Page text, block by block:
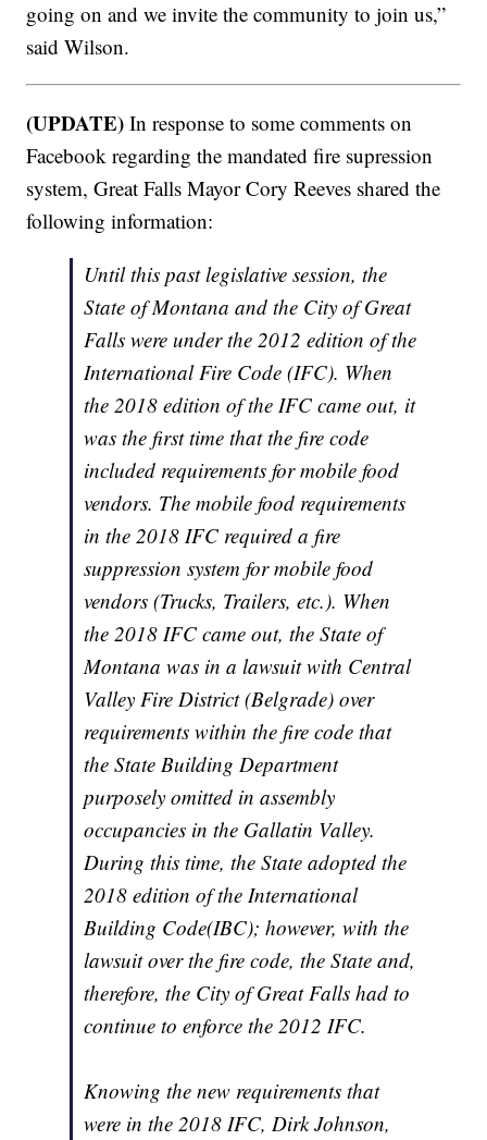
going on and we invite the community to join us,”
said Wilson.
(UPDATE) In response to some comments on
Facebook regarding the mandated fire supression
system, Great Falls Mayor Cory Reeves shared the
following information:
Until this past legislative session, the
State of Montana and the City of Great
Falls were under the 2012 edition of the
International Fire Code (IFC). When
the 2018 edition of the IFC came out, it
was the first time that the fire code
included requirements for mobile food
vendors. The mobile food requirements
in the 2018 IFC required a fire
suppression system for mobile food
vendors (Trucks, Trailers, etc.). When
the 2018 IFC came out, the State of
Montana was in a lawsuit with Central
Valley Fire District (Belgrade) over
requirements within the fire code that
the State Building Department
purposely omitted in assembly
occupancies in the Gallatin Valley.
During this time, the State adopted the
2018 edition of the International
Building Code(IBC); however, with the
lawsuit over the fire code, the State and,
therefore, the City of Great Falls had to
continue to enforce the 2012 IFC.
Knowing the new requirements that
were in the 2018 IFC, Dirk Johnson,